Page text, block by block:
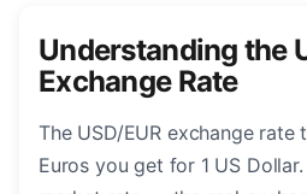
Understanding the
Exchange Rate
The USD/EUR exchange rate
Euros you get for 1 US